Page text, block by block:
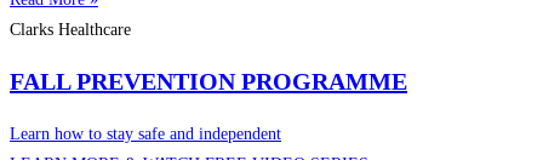
Clarks Healthcare
FALL PREVENTION PROGRAMME
Learn how to stay safe and independent